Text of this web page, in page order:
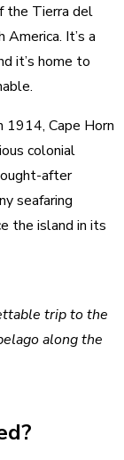
the Tierra del
It’s a
it’s home to
1914, Cape Horn
colonial
after
seafaring
the island in its
trip to the
along the